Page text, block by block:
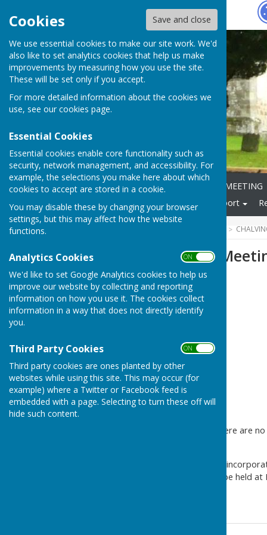
Cookies Save and close
We use essential cookies to make our site work. We'd
also like to set analytics cookies that help us make
improvements by measuring how you use the site.
These will be set only if you accept.
For more detailed information about the cookies we
use, see our cookies page.
Essential Cookies
Essential cookies enable core functionality such as
security, network management, and accessibility. For
example, the selections you make here about which
cookies to accept are stored in a cookie.
You may disable these by changing your browser
settings, but this may affect how the website
functions.
Analytics Cookies ON OFF
We'd like to set Google Analytics cookies to help us
improve our website by collecting and reporting
information on how you use it. The cookies collect
information in a way that does not directly identify
you.
Third Party Cookies ON OFF
Third party cookies are ones planted by other
websites while using this site. This may occur (for
example) where a Twitter or Facebook feed is
embedded with a page. Selecting to turn these off will
hide such content.
Fox
Home ANNUAL PARISH MEETING
Local Community
Transport
Parish Council
Please be advised that as there are
The next Parish meeting will
2026 7pm. The meeting will be held